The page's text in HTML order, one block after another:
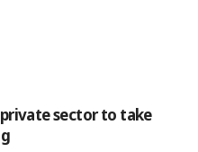
private sector to take